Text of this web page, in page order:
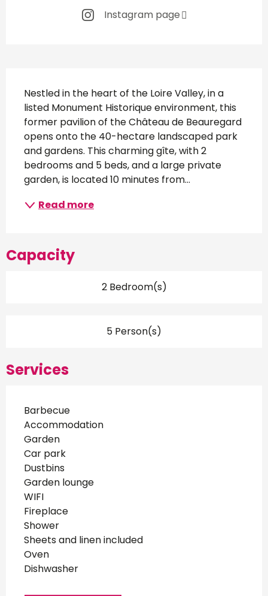
Instagram page
Description
Nestled in the heart of the Loire Valley, in a
listed Monument Historique environment, this
former pavilion of the Château de Beauregard
opens onto the 40-hectare landscaped park
and gardens. This charming gîte, with 2
bedrooms and 5 beds, and a large private
garden, is located 10 minutes from...
Read more
Capacity
2 Bedroom(s)
5 Person(s)
Services
Barbecue
Accommodation
Garden
Car park
Dustbins
Garden lounge
WIFI
Fireplace
Shower
Sheets and linen included
Oven
Dishwasher